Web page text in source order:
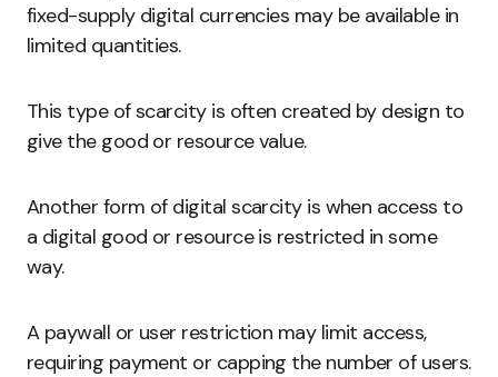
fixed-supply digital currencies may be available in
limited quantities.
This type of scarcity is often created by design to
give the good or resource value.
Another form of digital scarcity is when access to
a digital good or resource is restricted in some
way.
A paywall or user restriction may limit access,
requiring payment or capping the number of users.